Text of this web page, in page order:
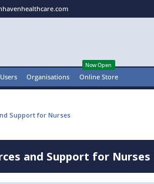
Organisations Online Store
Now Open
Support for Nurses
and Support for Nurses